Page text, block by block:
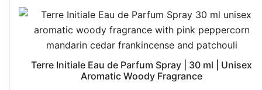
Terre Initiale Eau de Parfum Spray | 30 ml | Unisex
Aromatic Woody Fragrance